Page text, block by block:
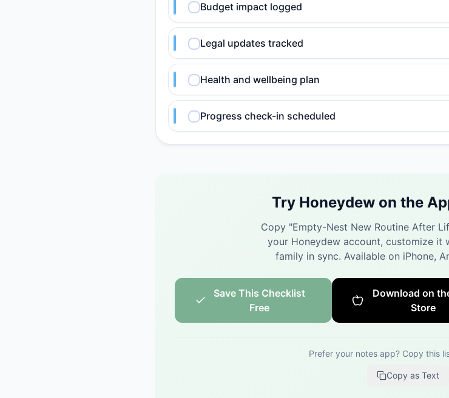
Budget impact logged
Legal updates tracked
Health and wellbeing plan
Progress check-in scheduled
Try Honeydew on the
Copy "Empty-Nest New Routine After
your Honeydew account, customize it
family in sync. Available on iPhone,
Save This Checklist
Free
Download on
Store
Prefer your notes app? Copy this
Copy as Text